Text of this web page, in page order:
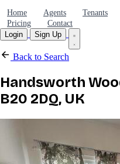
Home Agents Tenants
Pricing
Contact
Login
Sign Up
Back to Search
Handsworth
B20 2DQ, UK